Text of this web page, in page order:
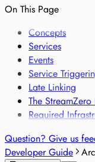
frameworks
Sensor-
Voice-
On This Page
Concepts
Services
Events
Service
Late Linking
The
Required
Question? Give us
Developer Guide